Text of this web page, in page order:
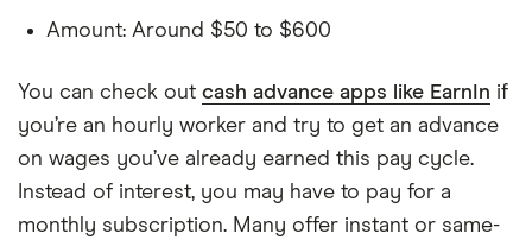
Amount: Around $50 to $600
You can check out cash advance apps like EarnIn if
you’re an hourly worker and try to get an advance
on wages you’ve already earned this pay cycle.
Instead of interest, you may have to pay for a
monthly subscription. Many offer instant or same-